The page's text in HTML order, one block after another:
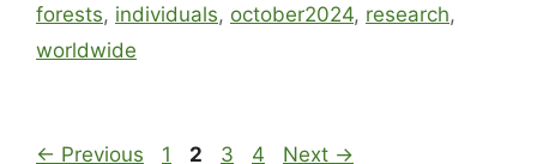
forests, individuals, october2024, research,
worldwide
← Previous 1 2 3 4 Next →